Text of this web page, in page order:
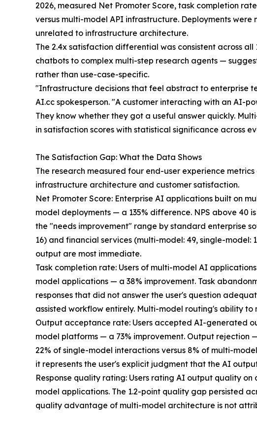
2026, measured Net Promoter Score, task completion
versus multi-model API infrastructure. Deployments
unrelated to infrastructure architecture.
The 2.4x satisfaction differential was consistent across
chatbots to complex multi-step research agents —
rather than use-case-specific.
"Infrastructure decisions that feel abstract to enterprise
AI.cc spokesperson. "A customer interacting with an AI-
They know whether they got a useful answer quickly.
in satisfaction scores with statistical significance across
The Satisfaction Gap: What the Data Shows
The research measured four end-user experience
infrastructure architecture and customer satisfaction.
Net Promoter Score: Enterprise AI applications built on
model deployments — a 135% difference. NPS above 40
the "needs improvement" range by standard enterprise
16) and financial services (multi-model: 49, single-
output are most immediate.
Task completion rate: Users of multi-model AI
model applications — a 38% improvement. Task
responses that did not answer the user's question
assisted workflow entirely. Multi-model routing's ability
Output acceptance rate: Users accepted AI-generated
model platforms — a 73% improvement. Output
22% of single-model interactions versus 8% of multi-
it represents the user's explicit judgment that the AI
Response quality rating: Users rating AI output quality
model applications. The 1.2-point quality gap persisted
quality advantage of multi-model architecture is not